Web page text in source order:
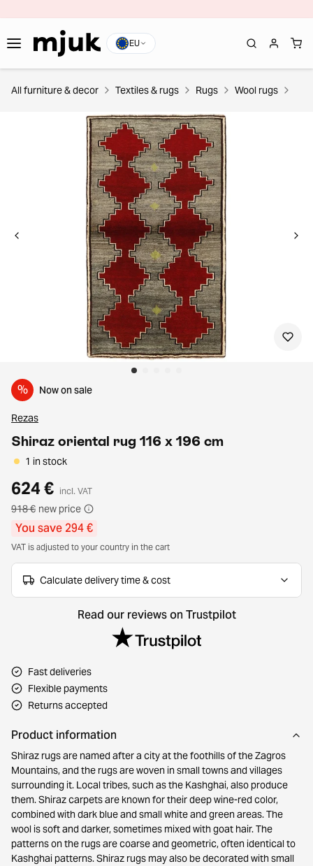
EU
All furniture & decor Textiles & rugs Rugs Wool rugs
% Now on sale
Rezas
Shiraz oriental rug 116 x 196 cm
1 in stock
624 € incl. VAT
918 € new price
You save 294 €
VAT is adjusted to your country in the cart
Calculate delivery time & cost
Read our reviews on Trustpilot
Fast deliveries
Flexible payments
Returns accepted
Product information
Shiraz rugs are named after a city at the foothills of the Zagros
Mountains, and the rugs are woven in small towns and villages
surrounding it. Local tribes, such as the Kashghai, also produce
them. Shiraz carpets are known for their deep wine-red color,
combined with dark blue and small white and green areas. The
wool is soft and darker, sometimes mixed with goat hair. The
patterns on the rugs are coarse and geometric, often identical to
Kashghai patterns. Shiraz rugs may also be decorated with small